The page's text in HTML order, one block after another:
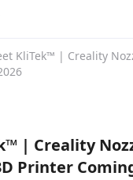
KliTek™ | Creality
| Creality
Printer